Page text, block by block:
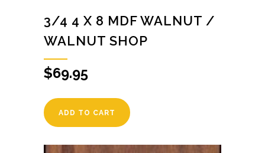
3/4 4 X 8 MDF WALNUT /
WALNUT SHOP
$69.95
ADD TO CART